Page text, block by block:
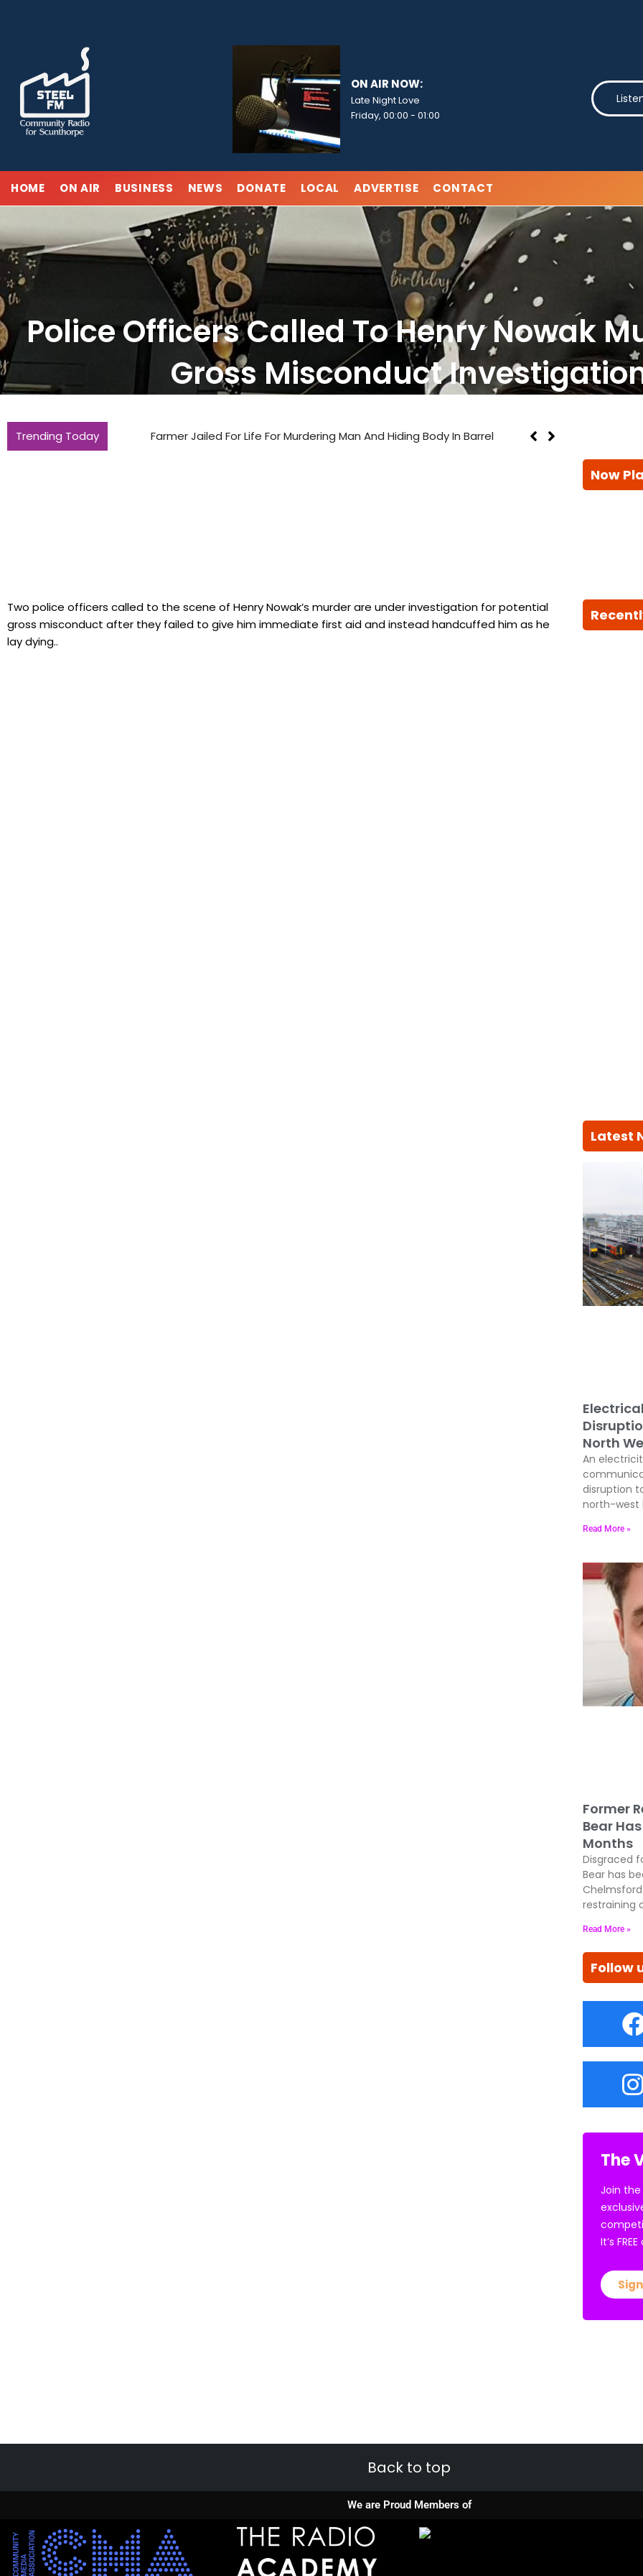
ON AIR NOW:
Late Night Love
Friday, 00:00 - 01:00
HOME ON AIR BUSINESS NEWS DONATE LOCAL ADVERTISE CONTACT
Police Officers Called To Henry Nowak
Gross Misconduct
Trending Today Farmer Jailed For Life For Murdering Man And Hiding Body In Barrel
Two police officers called to the scene of Henry Nowak’s murder are under investigation for potential
gross misconduct after they failed to give him immediate first aid and instead handcuffed him as he
lay dying..
Now
Latest
North
An
disruption
north-west
Read More »
Former
Bear
Months
Disgraced
Bear has
restraining
Read More »
Follow
The
Join the
It’s
Back to top
We are Proud Members of